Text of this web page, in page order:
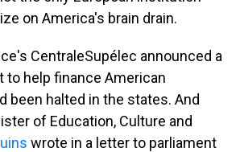
on America's brain drain.
CentraleSupélec announced a
to help finance American
been halted in the states. And
of Education, Culture and
wrote in a letter to parliament